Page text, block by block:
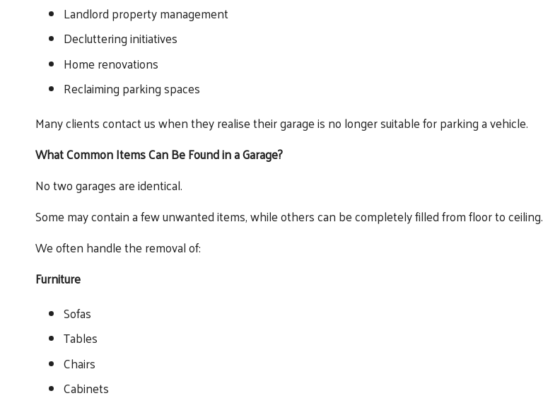
Landlord property management
Decluttering initiatives
Home renovations
Reclaiming parking spaces
Many clients contact us when they realise their garage is no longer suitable for parking a vehicle.
What Common Items Can Be Found in a Garage?
No two garages are identical.
Some may contain a few unwanted items, while others can be completely filled from floor to ceiling.
We often handle the removal of:
Furniture
Sofas
Tables
Chairs
Cabinets